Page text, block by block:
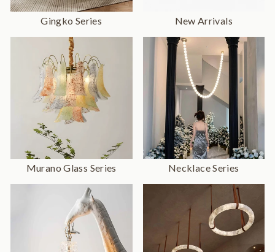
Gingko Series New Arrivals
Murano Glass Series Necklace Series